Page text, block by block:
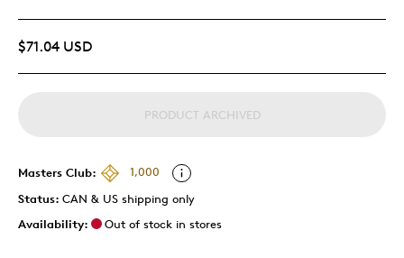
$71.04 USD
PRODUCT ARCHIVED
Masters Club:
1,000
Status: CAN & US shipping only
Availability:
Out of stock in stores